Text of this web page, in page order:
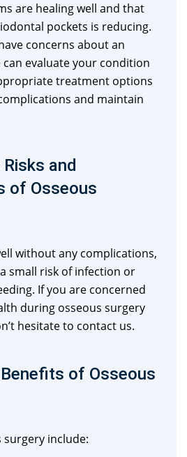
are healing well and that
pockets is reducing.
concerns about an
can evaluate your condition
treatment options
and maintain
and
of Osseous
without any complications,
small risk of infection or
If you are concerned
during osseous surgery
hesitate to contact us.
of Osseous
surgery include: